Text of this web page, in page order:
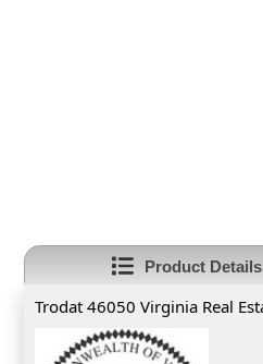
Product Details
Trodat 46050 Virginia Real